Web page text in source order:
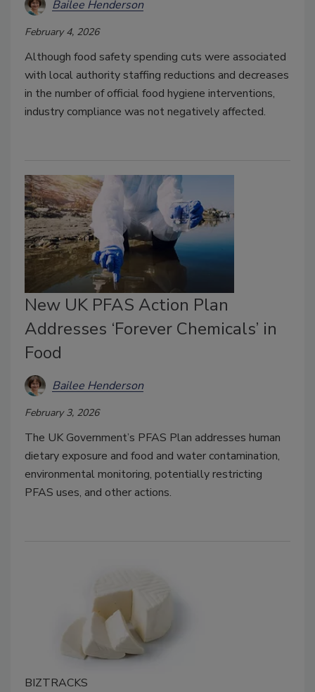
Bailee Henderson
February 4, 2026
Although food safety spending cuts were associated
with local authority staffing reductions and decreases
in the number of official food hygiene interventions,
industry compliance was not negatively affected.
New UK PFAS Action Plan
Addresses ‘Forever Chemicals’ in
Food
Bailee Henderson
February 3, 2026
The UK Government’s PFAS Plan addresses human
dietary exposure and food and water contamination,
environmental monitoring, potentially restricting
PFAS uses, and other actions.
BIZTRACKS